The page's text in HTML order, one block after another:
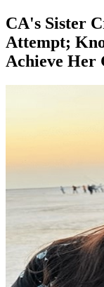
CA's Sister
Attempt;
Achieve Her